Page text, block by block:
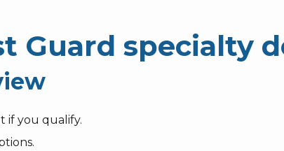
Guard specialty
if you qualify.